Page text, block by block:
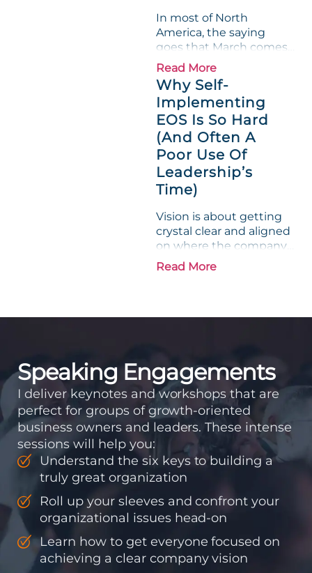
Measurable show up red
on...
In most of North
America, the saying
goes that March comes
in like a lion and out like
a lamb. For many
entrepreneurs, this
phrase holds a parallel to
their business
experience....
Read More
Why Self-
Implementing
EOS Is So Hard
(And Often A
Poor Use Of
Leadership’s
Time)
Vision is about getting
crystal clear and aligned
on where the company
is going and how it plans
to get there. Traction
accountability into the
Read More
Speaking Engagements
I deliver keynotes and workshops that are
perfect for groups of growth-oriented
business owners and leaders. These intense
sessions will help you:
Understand the six keys to building a
truly great organization
Roll up your sleeves and confront your
organizational issues head-on
Learn how to get everyone focused on
achieving a clear company vision